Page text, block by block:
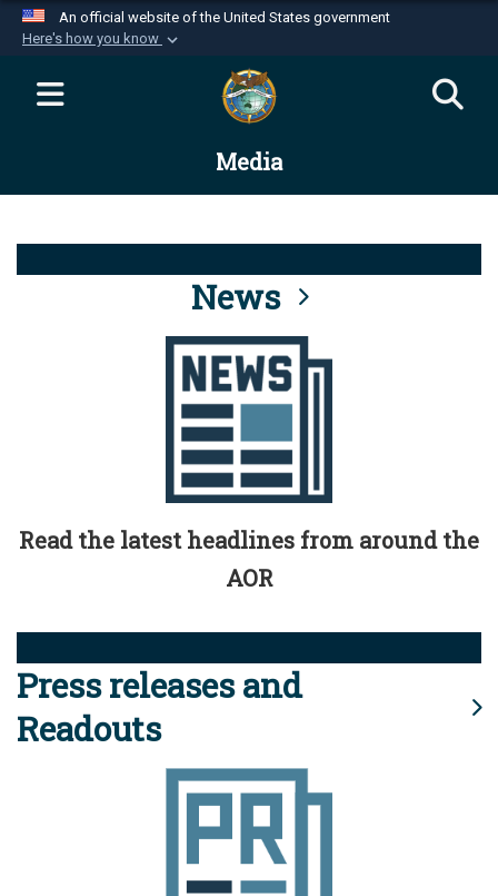
An official website of the United States government
Here's how you know
Official websites use .mil
website belongs to an official U.S.
Department of Defense organization in the United
Alock ( )orhttps://means you’ve safely
connected to the .mil website. Share sensitive
information only on official, secure websites.
Media
News
Read the latest headlines from around the
AOR
Press releases and
Readouts